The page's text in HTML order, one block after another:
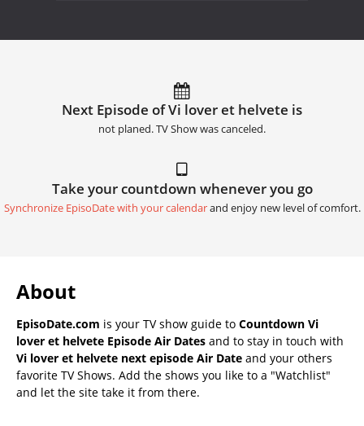
Next Episode of Vi lover et helvete is
not planed. TV Show was canceled.
Take your countdown whenever you go
Synchronize EpisoDate with your calendarand enjoy new level of comfort.
About
EpisoDate.com is your TV show guide to Countdown Vi
lover et helvete Episode Air Dates and to stay in touch with
Vi lover et helvete next episode Air Date and your others
favorite TV Shows. Add the shows you like to a "Watchlist"
and let the site take it from there.